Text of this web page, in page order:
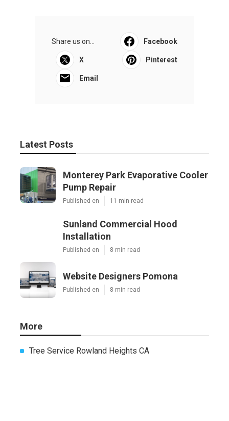
Share us on... Facebook
X Pinterest
Email
Latest Posts
Monterey Park Evaporative Cooler
Pump Repair
Published en 11 min read
Sunland Commercial Hood
Installation
Published en 8 min read
Website Designers Pomona
Published en 8 min read
More
Tree Service Rowland Heights CA